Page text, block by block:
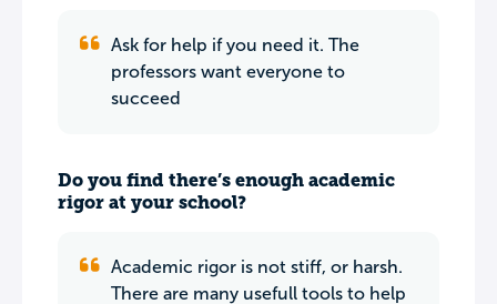
Ask for help if you need it. The
professors want everyone to
succeed
Do you find there’s enough academic
rigor at your school?
Academic rigor is not stiff, or harsh.
There are many usefull tools to help